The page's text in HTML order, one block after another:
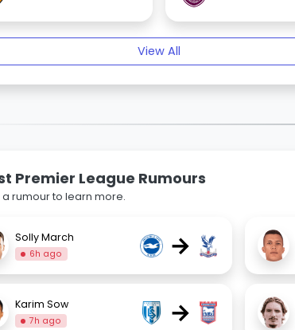
View All
Premier League Rumours
a rumour to learn more.
Solly March
6h ago →
Karim Sow
7h ago →